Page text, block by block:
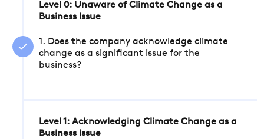
Level 0: Unaware of Climate Change as a
Business Issue
1. Does the company acknowledge climate
change as a significant issue for the
business?
Level 1: Acknowledging Climate Change as a
Business Issue